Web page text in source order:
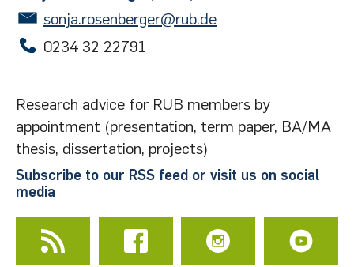
Academic Search Premier
JSTOR
|Info
New Oxford Shakespeare
sonja.rosenberger@rub.de
0234 32 22791
Research advice for RUB members by
appointment (presentation, term paper, BA/MA
thesis, dissertation, projects)
Subscribe to our RSS feed or visit us on social
media